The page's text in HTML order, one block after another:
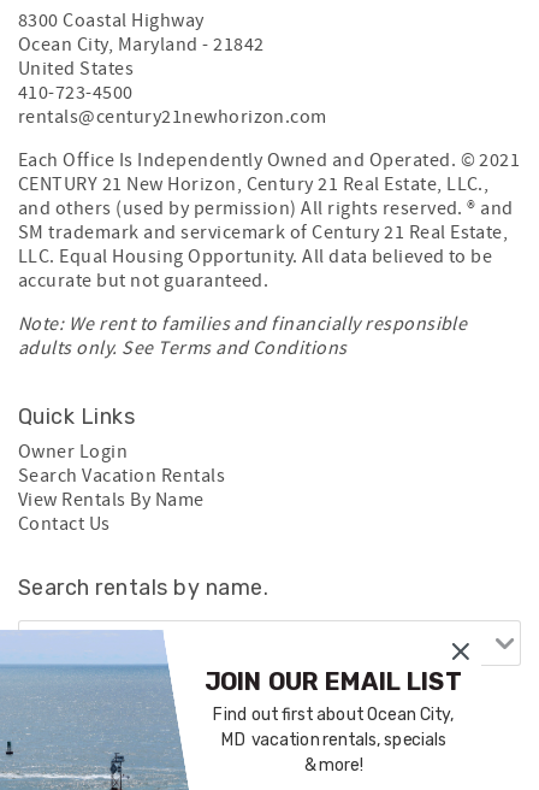
8300 Coastal Highway
Ocean City, Maryland -21842
United States
410-723-4500
rentals@century21newhorizon.com
Each Office Is Independently Owned and Operated. © 2021
CENTURY 21 New Horizon, Century 21 Real Estate, LLC.,
and others (used by permission) All rights reserved. ® and
SM trademark and servicemark of Century 21 Real Estate,
LLC. Equal Housing Opportunity. All data believed to be
accurate but not guaranteed.
Note: We rent to families and financially responsible
adults only. See Terms and Conditions
Quick Links
Owner Login
Search Vacation Rentals
View Rentals By Name
Contact Us
Search rentals by name.
JOIN OUR EMAIL LIST
Find out first about Ocean City,
MD vacation rentals, specials
& more!